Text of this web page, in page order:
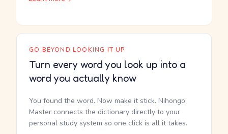
GO BEYOND LOOKING IT UP
Turn every word you look up into a
word you actually know
You found the word. Now make it stick. Nihongo
Master connects the dictionary directly to your
personal study system so one click is all it takes.